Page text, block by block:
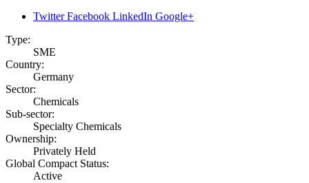
Twitter Facebook LinkedIn Google+
Type:
SME
Country:
Germany
Sector:
Chemicals
Sub-sector:
Specialty Chemicals
Ownership:
Privately Held
Global Compact Status:
Active